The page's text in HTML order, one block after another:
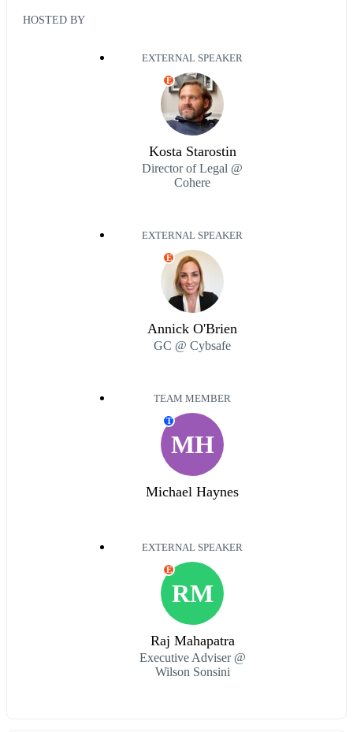
HOSTED BY
EXTERNAL SPEAKER
E
Kosta Starostin
Director of Legal @
Cohere
EXTERNAL SPEAKER
E
Annick O'Brien
GC @ Cybsafe
TEAM MEMBER
MH
T
Michael Haynes
EXTERNAL SPEAKER
RM
E
Raj Mahapatra
Executive Adviser @
Wilson Sonsini